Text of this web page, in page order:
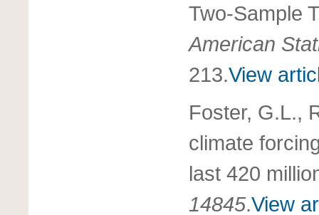
Two-Sample
American
213.View
Foster, G.L.,
climate
last 420
14845.View